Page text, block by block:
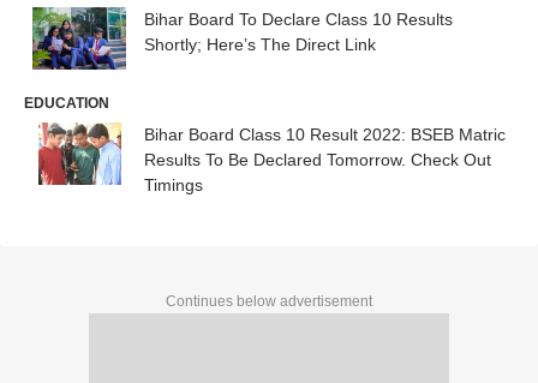
Bihar Board To Declare Class 10 Results
Shortly; Here’s The Direct Link
EDUCATION
Bihar Board Class 10 Result 2022: BSEB Matric
Results To Be Declared Tomorrow. Check Out
Timings
Continues below advertisement